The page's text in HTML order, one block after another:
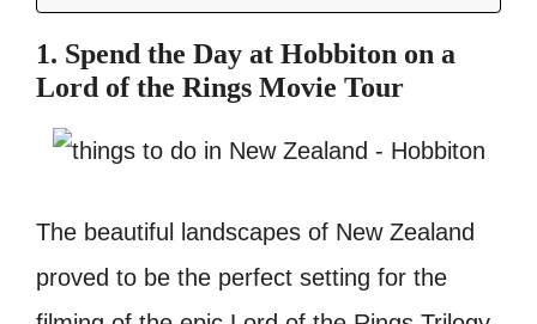
1. Spend the Day at Hobbiton on a
Lord of the Rings Movie Tour
The beautiful landscapes of New Zealand
proved to be the perfect setting for the